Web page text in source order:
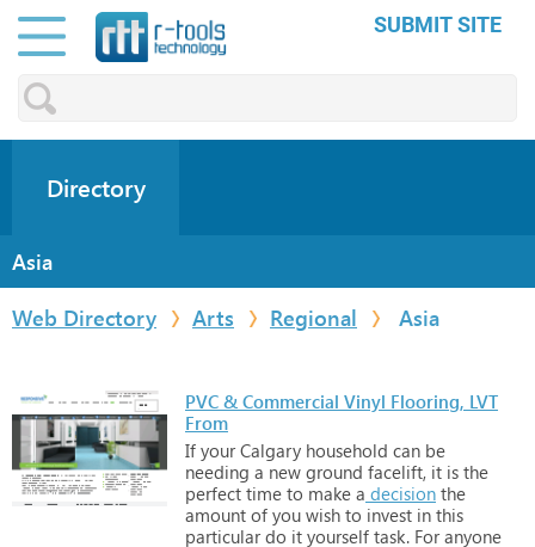
SUBMIT SITE
Directory
Asia
Web Directory
Arts Regional Asia
PVC & Commercial Vinyl Flooring, LVT
From
If your Calgary household can be
needing a new ground facelift, it is the
perfect time to make a decision the
amount of you wish to invest in this
particular do it yourself task. For anyone